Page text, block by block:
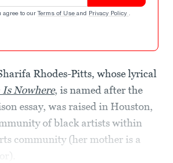
agree to our Terms of Use and Privacy Policy .
Rhodes-Pitts, whose lyrical
Nowhere, is named after the
essay, was raised in Houston,
of black artists within
community (her mother is a